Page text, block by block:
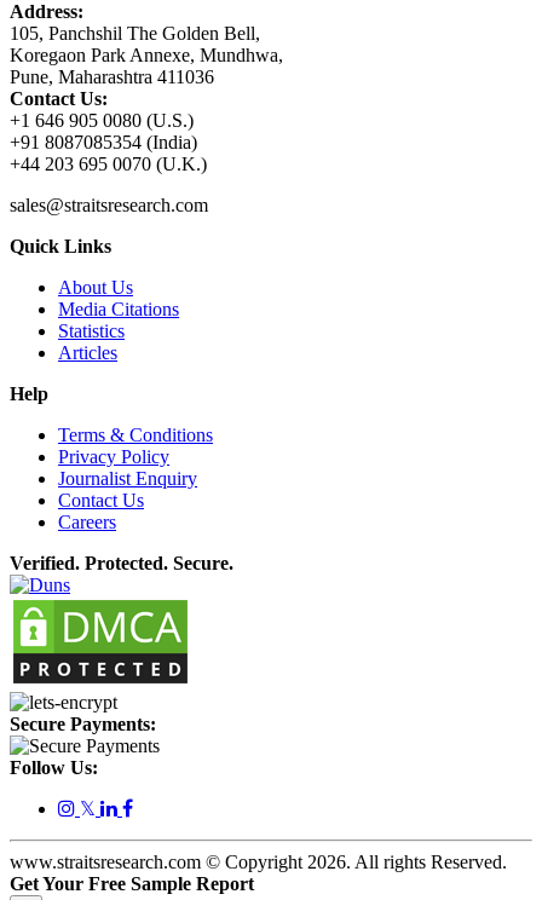
Address:
105, Panchshil The Golden Bell,
Koregaon Park Annexe, Mundhwa,
Pune, Maharashtra 411036
Contact Us:
+1 646 905 0080 (U.S.)
+91 8087085354 (India)
+44 203 695 0070 (U.K.)
sales@straitsresearch.com
Quick Links
About Us
Media Citations
Statistics
Articles
Help
Terms & Conditions
Privacy Policy
Journalist Enquiry
Contact Us
Careers
Verified. Protected. Secure.
Secure Payments:
Follow Us:
𝕏
www.straitsresearch.com © Copyright 2026. All rights Reserved.
Get Your Free Sample Report